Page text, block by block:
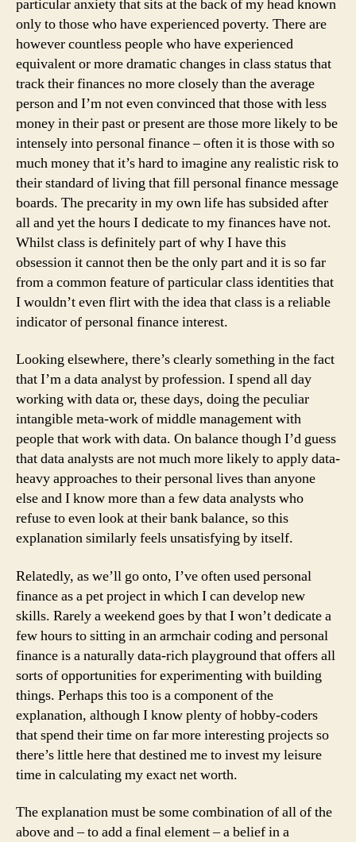
particular anxiety that sits at the back of my head known
only to those who have experienced poverty. There are
however countless people who have experienced
equivalent or more dramatic changes in class status that
track their finances no more closely than the average
person and I’m not even convinced that those with less
money in their past or present are those more likely to be
intensely into personal finance – often it is those with so
much money that it’s hard to imagine any realistic risk to
their standard of living that fill personal finance message
boards. The precarity in my own life has subsided after
all and yet the hours I dedicate to my finances have not.
Whilst class is definitely part of why I have this
obsession it cannot then be the only part and it is so far
from a common feature of particular class identities that
I wouldn’t even flirt with the idea that class is a reliable
indicator of personal finance interest.
Looking elsewhere, there’s clearly something in the fact
that I’m a data analyst by profession. I spend all day
working with data or, these days, doing the peculiar
intangible meta-work of middle management with
people that work with data. On balance though I’d guess
that data analysts are not much more likely to apply data-
heavy approaches to their personal lives than anyone
else and I know more than a few data analysts who
refuse to even look at their bank balance, so this
explanation similarly feels unsatisfying by itself.
Relatedly, as we’ll go onto, I’ve often used personal
finance as a pet project in which I can develop new
skills. Rarely a weekend goes by that I won’t dedicate a
few hours to sitting in an armchair coding and personal
finance is a naturally data-rich playground that offers all
sorts of opportunities for experimenting with building
things. Perhaps this too is a component of the
explanation, although I know plenty of hobby-coders
that spend their time on far more interesting projects so
there’s little here that destined me to invest my leisure
time in calculating my exact net worth.
The explanation must be some combination of all of the
above and – to add a final element – a belief in a